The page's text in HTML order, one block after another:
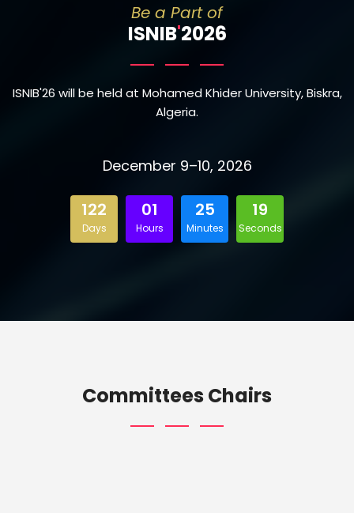
Be a Part of
ISNIB'2026
ISNIB'26 will be held at Mohamed Khider University, Biskra,
Algeria.
December 9–10, 2026
122
Days
01
Hours
25
Minutes
18
Seconds
Committees Chairs